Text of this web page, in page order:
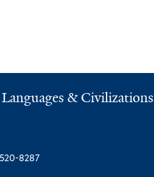
& Civilizations
8287